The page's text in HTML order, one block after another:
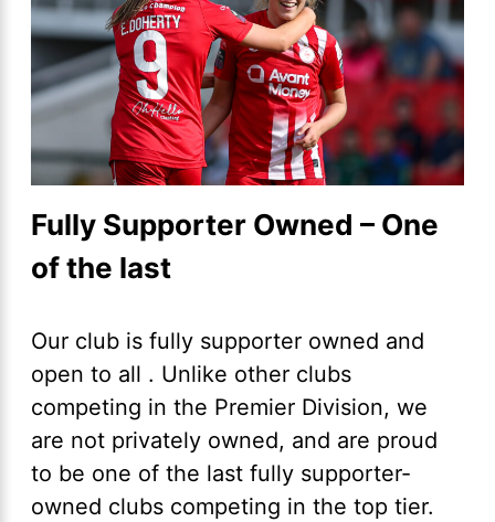
Fully Supporter Owned – One
of the last
Our club is fully supporter owned and
open to all . Unlike other clubs
competing in the Premier Division, we
are not privately owned, and are proud
to be one of the last fully supporter-
owned clubs competing in the top tier.